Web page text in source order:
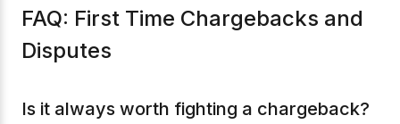
FAQ: First Time Chargebacks and
Disputes
Is it always worth fighting a chargeback?